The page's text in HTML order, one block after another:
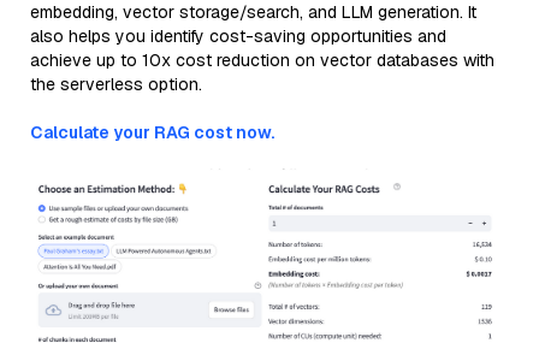
embedding, vector storage/search, and LLM generation. It
also helps you identify cost-saving opportunities and
achieve up to 10x cost reduction on vector databases with
the serverless option.
Calculate your RAG cost now.